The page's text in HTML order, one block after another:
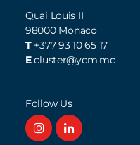
Quai Louis II
98000 Monaco
T +377 93 10 65 17
Ecluster@ycm.mc
Follow Us